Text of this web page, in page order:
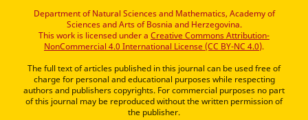
Department of Natural Sciences and Mathematics, Academy of
Sciences and Arts of Bosnia and Herzegovina.
This work is licensed under a Creative Commons Attribution-
NonCommercial 4.0 International License (CC BY-NC 4.0).
The full text of articles published in this journal can be used free of
charge for personal and educational purposes while respecting
authors and publishers copyrights. For commercial purposes no part
of this journal may be reproduced without the written permission of
the publisher.